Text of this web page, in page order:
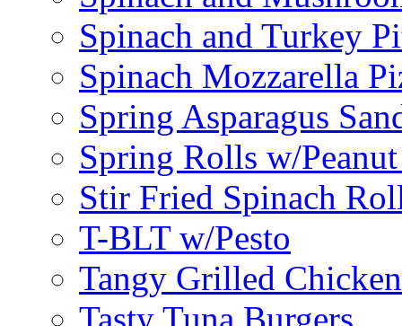
Spinach and Turkey
Spinach Mozzarella
Spring Asparagus
Spring Rolls w/Peanut
Stir Fried Spinach
T-BLT w/Pesto
Tangy Grilled